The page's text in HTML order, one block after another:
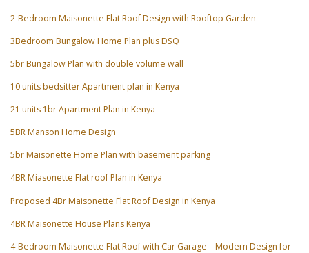
2-Bedroom Maisonette Flat Roof Design with Rooftop Garden
3Bedroom Bungalow Home Plan plus DSQ
5br Bungalow Plan with double volume wall
10 units bedsitter Apartment plan in Kenya
21 units 1br Apartment Plan in Kenya
5BR Manson Home Design
5br Maisonette Home Plan with basement parking
4BR Miasonette Flat roof Plan in Kenya
Proposed 4Br Maisonette Flat Roof Design in Kenya
4BR Maisonette House Plans Kenya
4-Bedroom Maisonette Flat Roof with Car Garage – Modern Design for